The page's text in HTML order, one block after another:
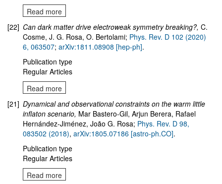
Read more
[22] Can dark matter drive electroweak symmetry breaking?, C.
Cosme, J. G. Rosa, O. Bertolami; Phys. Rev. D 102 (2020)
6, 063507; arXiv:1811.08908 [hep-ph].
Publication type
Regular Articles
Read more
[21] Dynamical and observational constraints on the warm little
inflaton scenario, Mar Bastero-Gil, Arjun Berera, Rafael
Hernández-Jiménez, João G. Rosa; Phys. Rev. D 98,
083502 (2018), arXiv:1805.07186 [astro-ph.CO].
Publication type
Regular Articles
Read more